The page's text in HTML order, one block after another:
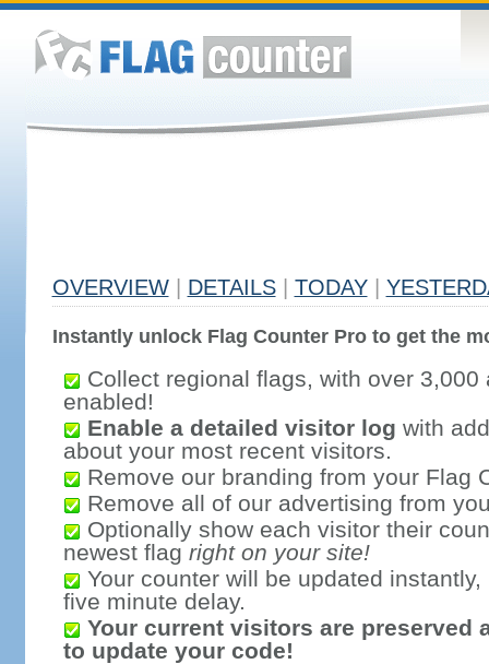
OVERVIEW DETAILS TODAY
Instantly unlock Flag Counter Pro to get the
Collect regional flags, with over 3,000
enabled!
Enable a detailed visitor log with
about your most recent visitors.
Remove our branding from your Flag
Remove all of our advertising from
Optionally show each visitor their
newest flag right on your site!
Your counter will be updated
five minute delay.
Your current visitors are preserved
to update your code!